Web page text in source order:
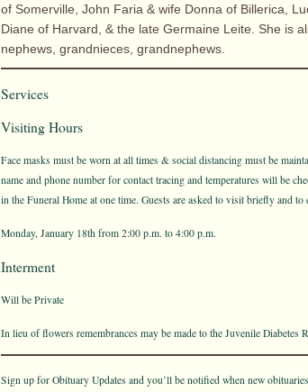
of Somerville, John Faria & wife Donna of Billerica,
Diane of Harvard, & the late Germaine Leite. She is
nephews, grandnieces, grandnephews.
Services
Visiting Hours
Face masks must be worn at all times & social distancing must be
name and phone number for contact tracing and temperatures will be
in the Funeral Home at one time. Guests are asked to visit briefly and
Monday, January 18th from 2:00 p.m. to 4:00 p.m.
Interment
Will be Private
In lieu of flowers remembrances may be made to the Juvenile
Sign up for Obituary Updates and you’ll be notified when new